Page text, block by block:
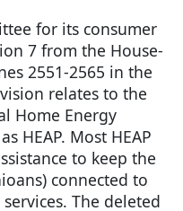
for its consumer
7 from the House-
2551-2565 in the
relates to the
Home Energy
HEAP. Most HEAP
to keep the
connected to
The deleted